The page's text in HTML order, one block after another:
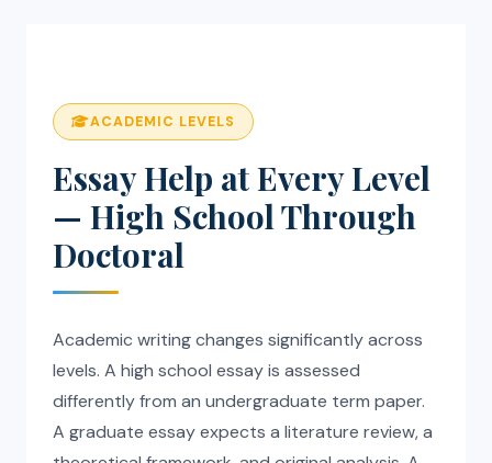
ACADEMIC LEVELS
Essay Help at Every Level
— High School Through
Doctoral
Academic writing changes significantly across
levels. A high school essay is assessed
differently from an undergraduate term paper.
A graduate essay expects a literature review, a